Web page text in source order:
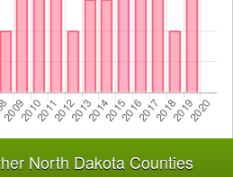
North Dakota Counties